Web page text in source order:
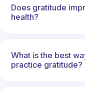
Does gratitude
health?
What is the best
practice gratitude?